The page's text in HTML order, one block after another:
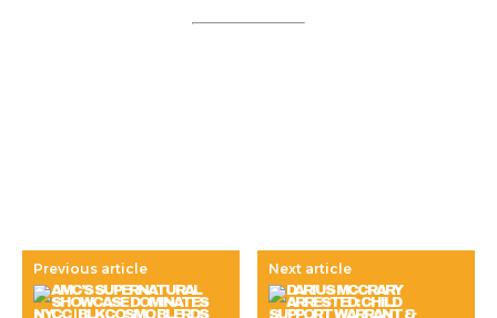
Previous article Next article